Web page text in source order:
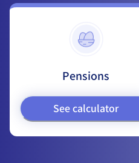
Pensions
See calculator